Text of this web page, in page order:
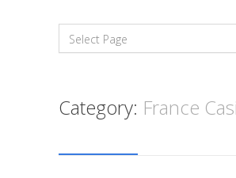
Category: France